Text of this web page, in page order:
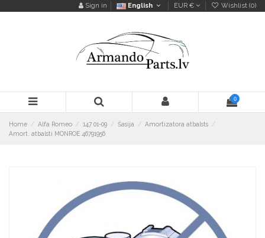
Sign in English EUR € Wishlist (0)
0
Home Alfa Romeo 147 01-09 Šasija
Amortizatora atbalsts
Amort. atbalsti MONROE 46791956